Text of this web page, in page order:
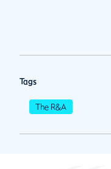
Tags
The R&A